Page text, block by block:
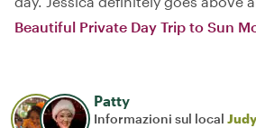
Beautiful Private Day Trip to Sun
Patty
Informazioni sul local Judy